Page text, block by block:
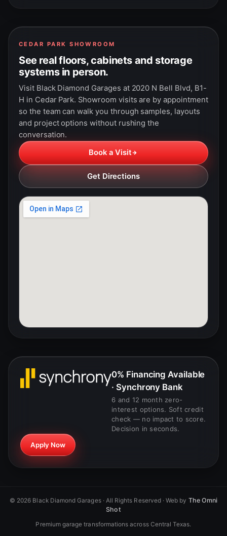
CEDAR PARK SHOWROOM
See real floors, cabinets and storage
systems in person.
Visit Black Diamond Garages at 2020 N Bell Blvd, B1-
H in Cedar Park. Showroom visits are by appointment
so the team can walk you through samples, layouts
and project options without rushing the
conversation.
Book a Visit
Get Directions
0% Financing Available
· Synchrony Bank
6 and 12 month zero-
interest options. Soft credit
check — no impact to score.
Decision in seconds.
Apply Now
© 2026 Black Diamond Garages · All Rights Reserved · Web by The Omni
Shot
Premium garage transformations across Central Texas.